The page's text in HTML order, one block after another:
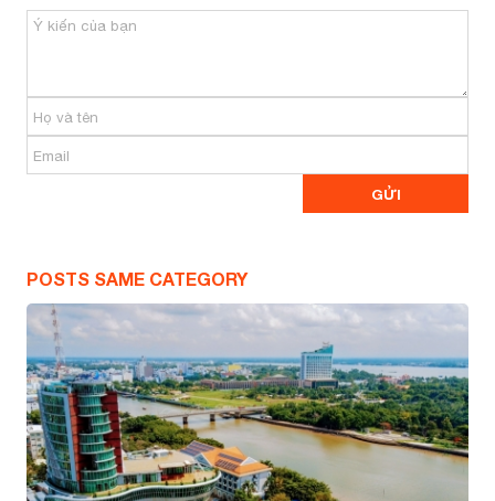
POSTS SAME CATEGORY